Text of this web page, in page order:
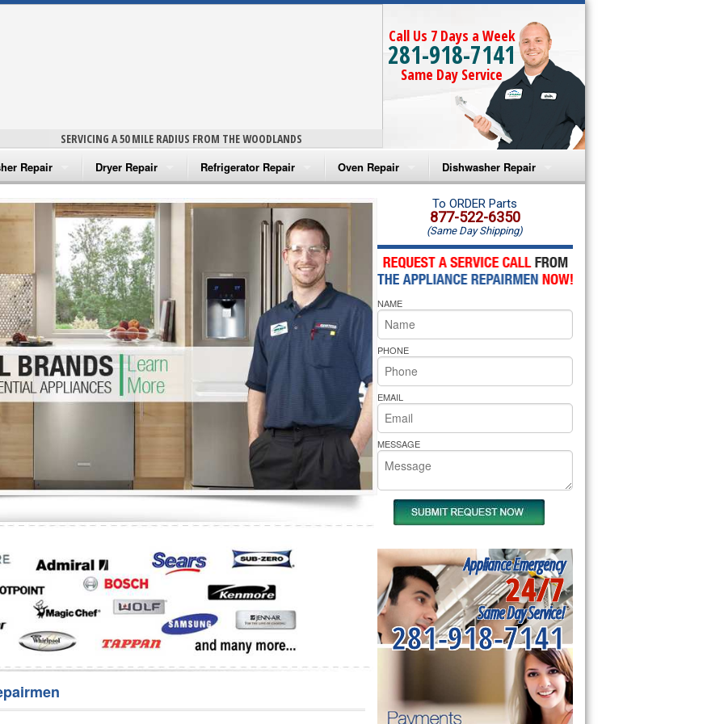
SERVICING A 50 MILE RADIUS FROM THE WOODLANDS
Call Us 7 Days a Week
281-918-7141
Same Day Service
Repair
Washer Repair
Washer Repair
Washer Repair
Washer Repair
Washer Repair
Repair
Dryer Repair
Amana Dryer Repair
Maytag Dryer Repair
Whirlpool Dryer Repair
GE Dryer Repair
Refrigerator Repair
Amana Refrigerator Repair
Whirlpool Refrigerator Repair
GE Refrigerator Repair
Turbo Air Repair
Oven Repair
Amana Microwave Repair
Amana Oven Repair
Whirlpool Microwave Repair
Whirlpool Oven Repair
Whirlpool Cooktop Repair
Bakers Pride Repair
Dishwasher Repair
Amana Dishwasher Repair
Whirlpool Dishwasher Repair
To ORDER Parts
877-522-6350
(Same Day Shipping)
NAME
PHONE
EMAIL
MESSAGE
Appliance Emergency
24/7
Same Day Service!
281-918-7141